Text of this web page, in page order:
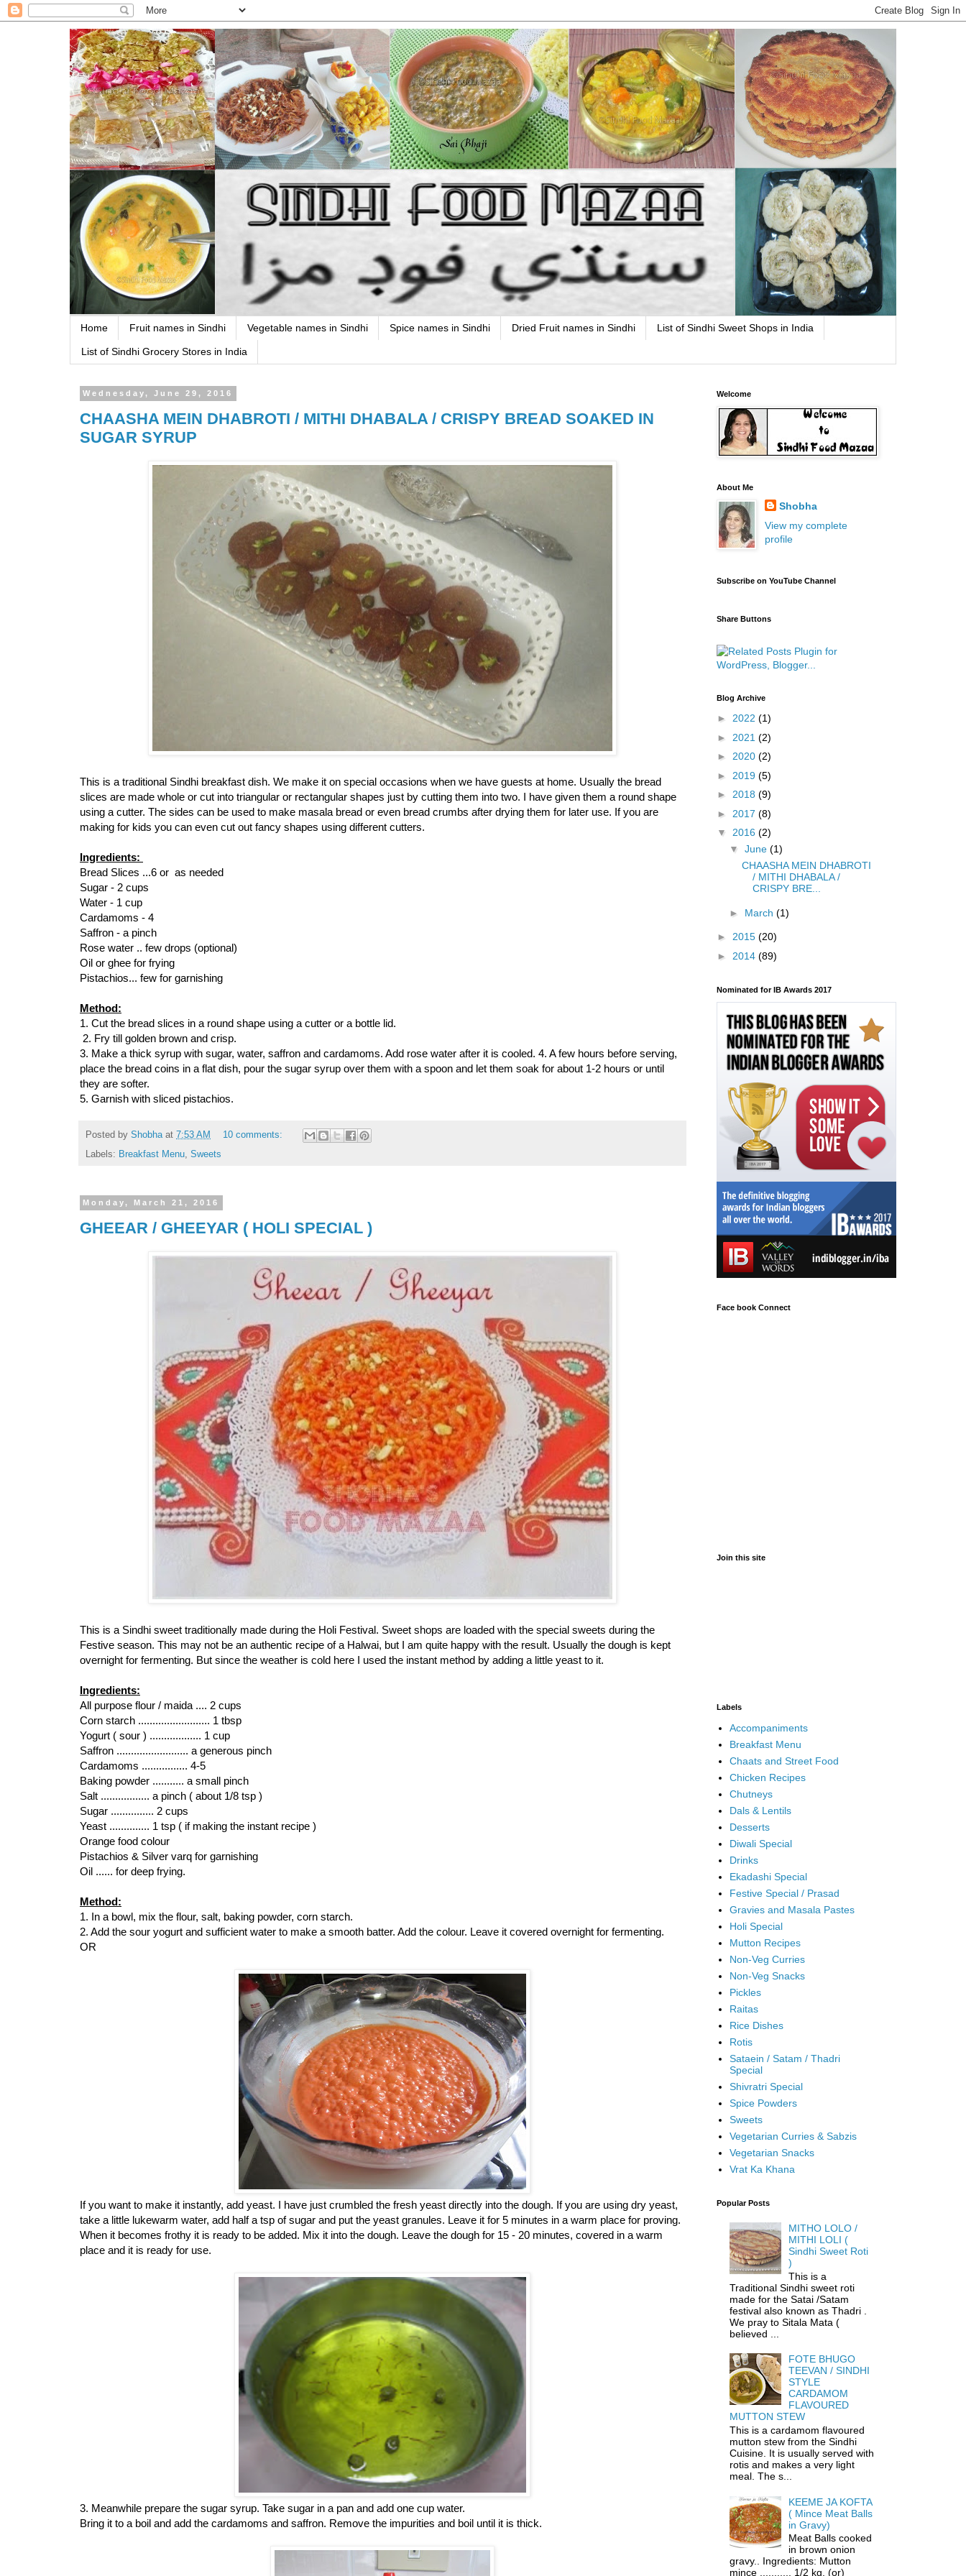
Home Fruit names in Sindhi Vegetable names in Sindhi Spice names in Sindhi Dried Fruit names in Sindhi List of Sindhi Sweet Shops in India
List of Sindhi Grocery Stores in India
Wednesday, June 29, 2016
CHAASHA MEIN DHABROTI / MITHI DHABALA / CRISPY BREAD SOAKED IN
SUGAR SYRUP
This is a traditional Sindhi breakfast dish. We make it on special occasions when we have guests at home. Usually the bread
slices are made whole or cut into triangular or rectangular shapes just by cutting them into two. I have given them a round shape
using a cutter. The sides can be used to make masala bread or even bread crumbs after drying them for later use. If you are
making for kids you can even cut out fancy shapes using different cutters.
Ingredients:
Bread Slices ...6 or as needed
Sugar - 2 cups
Water - 1 cup
Cardamoms - 4
Saffron - a pinch
Rose water .. few drops (optional)
Oil or ghee for frying
Pistachios... few for garnishing
Method:
1. Cut the bread slices in a round shape using a cutter or a bottle lid.
2. Fry till golden brown and crisp.
3. Make a thick syrup with sugar, water, saffron and cardamoms. Add rose water after it is cooled. 4. A few hours before serving,
place the bread coins in a flat dish, pour the sugar syrup over them with a spoon and let them soak for about 1-2 hours or until
they are softer.
5. Garnish with sliced pistachios.
Posted by Shobha at 7:53 AM
10 comments:
Labels: Breakfast Menu, Sweets
Monday, March 21, 2016
GHEEAR / GHEEYAR ( HOLI SPECIAL )
This is a Sindhi sweet traditionally made during the Holi Festival. Sweet shops are loaded with the special sweets during the
Festive season. This may not be an authentic recipe of a Halwai, but I am quite happy with the result. Usually the dough is kept
overnight for fermenting. But since the weather is cold here I used the instant method by adding a little yeast to it.
Ingredients:
All purpose flour / maida .... 2 cups
Corn starch ......................... 1 tbsp
Yogurt ( sour ) .................. 1 cup
Saffron ......................... a generous pinch
Cardamoms ................ 4-5
Baking powder ........... a small pinch
Salt ................. a pinch ( about 1/8 tsp )
Sugar ............... 2 cups
Yeast .............. 1 tsp ( if making the instant recipe )
Orange food colour
Pistachios & Silver varq for garnishing
Oil ...... for deep frying.
Method:
1. In a bowl, mix the flour, salt, baking powder, corn starch.
2. Add the sour yogurt and sufficient water to make a smooth batter. Add the colour. Leave it covered overnight for fermenting.
OR
If you want to make it instantly, add yeast. I have just crumbled the fresh yeast directly into the dough. If you are using dry yeast,
take a little lukewarm water, add half a tsp of sugar and put the yeast granules. Leave it for 5 minutes in a warm place for proving.
When it becomes frothy it is ready to be added. Mix it into the dough. Leave the dough for 15 - 20 minutes, covered in a warm
place and it is ready for use.
3. Meanwhile prepare the sugar syrup. Take sugar in a pan and add one cup water.
Bring it to a boil and add the cardamoms and saffron. Remove the impurities and boil until it is thick.
Welcome
About Me
Shobha
View my complete
profile
Subscribe on YouTube Channel
Share Buttons
Blog Archive
► 2022 (1)
► 2021 (2)
► 2020 (2)
► 2019 (5)
► 2018 (9)
► 2017 (8)
▼ 2016 (2)
▼ June (1)
CHAASHA MEIN DHABROTI
/ MITHI DHABALA /
CRISPY BRE...
► March (1)
► 2015 (20)
► 2014 (89)
Nominated for IB Awards 2017
Face book Connect
Join this site
Labels
Accompaniments
Breakfast Menu
Chaats and Street Food
Chicken Recipes
Chutneys
Dals & Lentils
Desserts
Diwali Special
Drinks
Ekadashi Special
Festive Special / Prasad
Gravies and Masala Pastes
Holi Special
Mutton Recipes
Non-Veg Curries
Non-Veg Snacks
Pickles
Raitas
Rice Dishes
Rotis
Sataein / Satam / Thadri
Special
Shivratri Special
Spice Powders
Sweets
Vegetarian Curries & Sabzis
Vegetarian Snacks
Vrat Ka Khana
Popular Posts
MITHO LOLO /
MITHI LOLI (
Sindhi Sweet Roti
)
This is a
Traditional Sindhi sweet roti
made for the Satai /Satam
festival also known as Thadri .
We pray to Sitala Mata (
believed ...
FOTE BHUGO
TEEVAN / SINDHI
STYLE
CARDAMOM
FLAVOURED
MUTTON STEW
This is a cardamom flavoured
mutton stew from the Sindhi
Cuisine. It is usually served with
rotis and makes a very light
meal. The s...
KEEME JA KOFTA
( Mince Meat Balls
in Gravy)
Meat Balls cooked
in brown onion
gravy.. Ingredients: Mutton
mince ........... 1/2 kg. (or)